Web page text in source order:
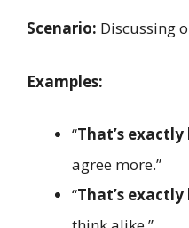
Scenario: Discussing
Examples:
“That’s
agree more.”
“That’s